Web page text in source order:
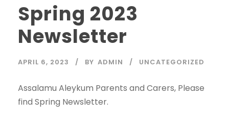
Spring 2023
Newsletter
APRIL 6, 2023 BY ADMIN UNCATEGORIZED
Assalamu Aleykum Parents and Carers, Please
find Spring Newsletter.